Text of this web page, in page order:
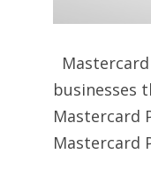
businesses
Mastercard
Mastercard